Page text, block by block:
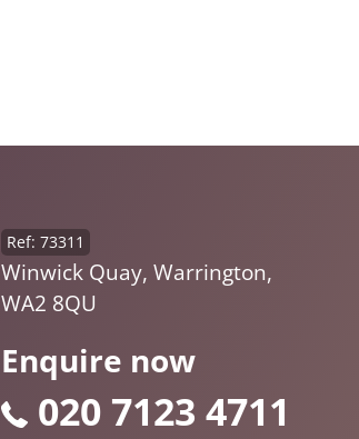
Enquire now
020 7123 4711
Ref: 73311
Winwick Quay, Warrington,
WA2 8QU